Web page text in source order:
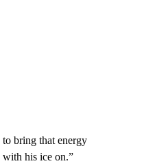
bring that energy
with his ice on.”